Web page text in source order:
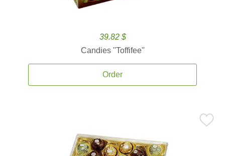
39.82 $
Candies ''Toffifee''
Order